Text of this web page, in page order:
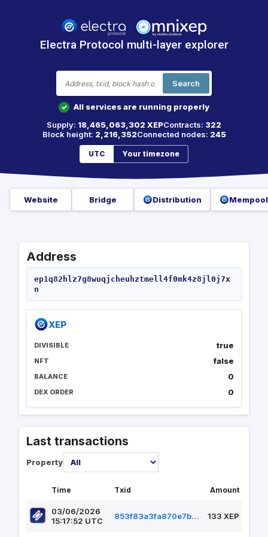
Electra Protocol multi-layer explorer
Search
✓
All services are running properly
Supply: 18,465,063,302 XEPContracts: 322
Block height: 2,216,352Connected nodes: 245
UTC Your timezone
Website Bridge Distribution Mempool
Address
ep1q82hlz7g8wuqjcheuhztmell4f0mk4z8jl0j7x
n
XEP
DIVISIBLE true
NFT false
BALANCE 0
DEX ORDER 0
Last transactions
Property
Time Txid Amount
03/06/2026
15:17:52 UTC
853f83a3fa870e7b4274aa3b5020dbb70379ce26dcc5b57f34a58a66f2f93210 133 XEP